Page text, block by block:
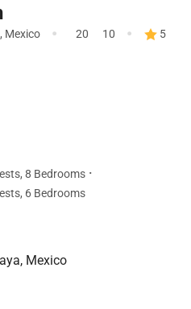
, Mexico · 20 10 · 5
8 Bedrooms ·
6 Bedrooms
Mexico